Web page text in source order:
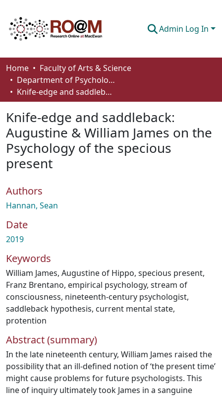
Admin Log In
Communities & Collections
Browse
About
How To Deposit
Home
Faculty of Arts & Science
Department of Psychology
Knife-edge and saddleback: Augustine & William James on the Psychology of the specious present
Knife-edge and saddleback:
Augustine & William James on the
Psychology of the specious
present
Authors
Hannan, Sean
Date
2019
Keywords
William James, Augustine of Hippo, specious present,
Franz Brentano, empirical psychology, stream of
consciousness, nineteenth-century psychologist,
saddleback hypothesis, current mental state,
protention
Abstract (summary)
In the late nineteenth century, William James raised the
possibility that an ill-defined notion of ‘the present time’
might cause problems for future psychologists. This
line of inquiry ultimately took James in a sanguine